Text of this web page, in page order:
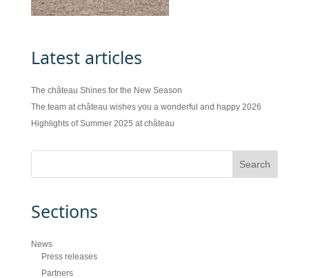
Latest articles
The château Shines for the New Season
The team at château wishes you a wonderful and happy 2026
Highlights of Summer 2025 at château
Sections
News
Press releases
Partners